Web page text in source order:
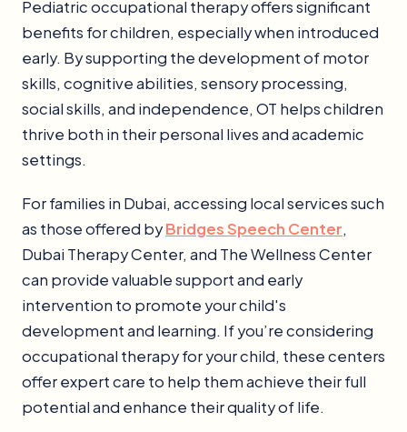
Pediatric occupational therapy offers significant
benefits for children, especially when introduced
early. By supporting the development of motor
skills, cognitive abilities, sensory processing,
social skills, and independence, OT helps children
thrive both in their personal lives and academic
settings.
For families in Dubai, accessing local services such
as those offered byBridges Speech Center,
Dubai Therapy Center, and The Wellness Center
can provide valuable support and early
intervention to promote your child's
development and learning. If you’re considering
occupational therapy for your child, these centers
offer expert care to help them achieve their full
potential and enhance their quality of life.